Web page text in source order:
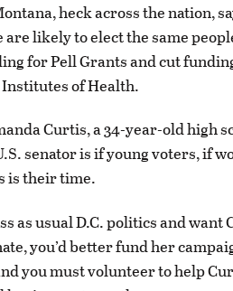
heck across the nation,
are likely to elect the same
for Pell Grants and cut
of Health.
Curtis, a 34-year-old high
senator is if young voters, if
is their time.
as usual D.C. politics and
you’d better fund her
you must volunteer to help